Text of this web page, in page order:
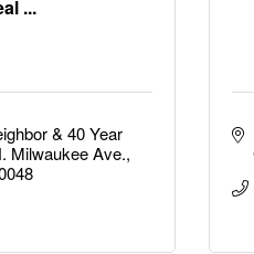
...
& 40 Year
Milwaukee Ave.